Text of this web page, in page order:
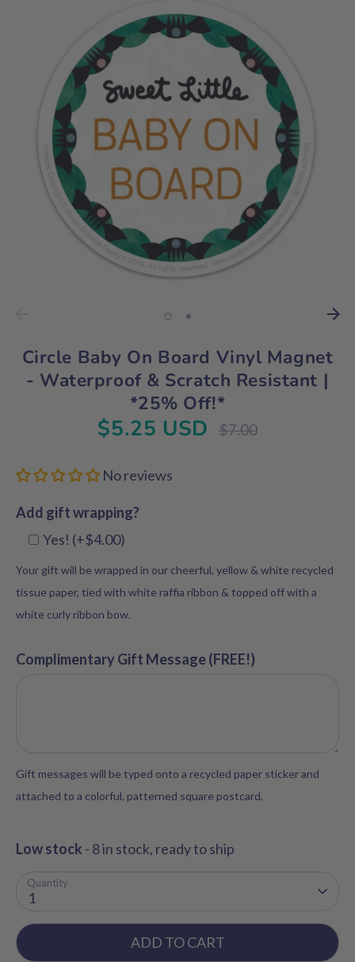
Circle Baby On Board Vinyl Magnet
- Waterproof & Scratch Resistant |
*25% Off!*
$5.25 USD
Regular
$7.00
No reviews
Add gift wrapping?
Yes! (+$4.00)
Your gift will be wrapped in our cheerful, yellow & white recycled
tissue paper, tied with white raffia ribbon & topped off with a
white curly ribbon bow.
Complimentary Gift Message (FREE!)
Gift messages will be typed onto a recycled paper sticker and
attached to a colorful, patterned square postcard.
Low stock - 8 in stock, ready to ship
Quantity
1
ADD TO CART